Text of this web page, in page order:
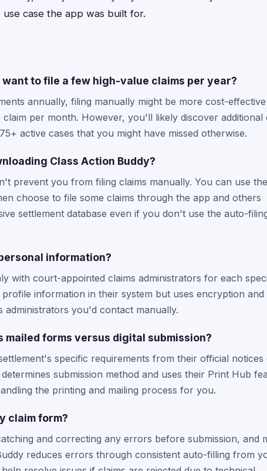
case the app was built for.
to file a few high-value claims per year?
annually, filing manually might be more cost-effective
per month. However, you'll likely discover additional
active cases that you might have missed otherwise.
Class Action Buddy?
prevent you from filing claims manually. You can use
choose to file some claims through the app and others
settlement database even if you don't use the auto-
information?
with court-appointed claims administrators for each
information in their system but uses encryption
administrators you'd contact manually.
mailed forms versus digital submission?
specific requirements from their official notices
submission method and uses their Print Hub
the printing and mailing process for you.
claim form?
and correcting any errors before submission, and
reduces errors through consistent auto-filling from